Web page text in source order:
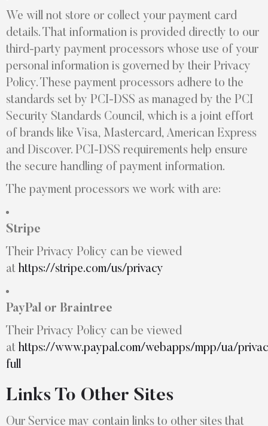
We will not store or collect your payment card
details. That information is provided directly to our
third-party payment processors whose use of your
personal information is governed by their Privacy
Policy. These payment processors adhere to the
standards set by PCI-DSS as managed by the PCI
Security Standards Council, which is a joint effort
of brands like Visa, Mastercard, American Express
and Discover. PCI-DSS requirements help ensure
the secure handling of payment information.
The payment processors we work with are:
Stripe
Their Privacy Policy can be viewed
at https://stripe.com/us/privacy
PayPal or Braintree
Their Privacy Policy can be viewed
at https://www.paypal.com/webapps/mpp/ua/
full
Links To Other Sites
Our Service may contain links to other sites that